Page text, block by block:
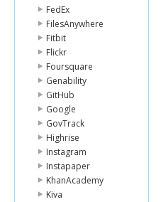
FedEx
FilesAnywhere
Fitbit
Flickr
Foursquare
Genability
GitHub
Google
GovTrack
Highrise
Instagram
Instapaper
KhanAcademy
Kiva